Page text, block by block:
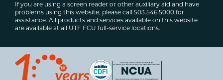
If you are using a screen reader or other auxiliary aid and have
problems using this website, please call 503.546.5000 for
assistance. All products and services available on this website
are available at all UTF FCU full-service locations.